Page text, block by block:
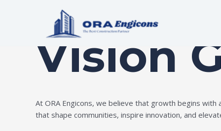
Build Your Dream
Vision
At ORA Engicons, we believe that growth begins
that shape communities, inspire innovation, and